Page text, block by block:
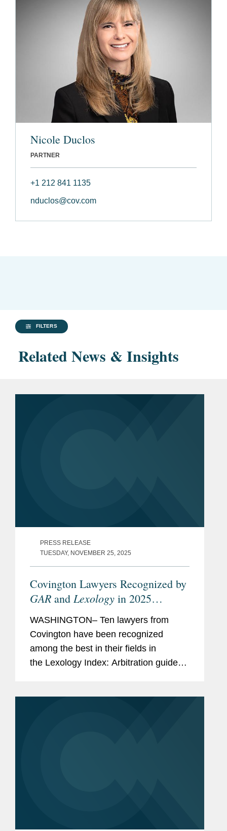
Nicole Duclos
PARTNER
+1 212 841 1135
nduclos@cov.com
FILTERS
Related News & Insights
PRESS RELEASE
TUESDAY, NOVEMBER 25, 2025
Covington Lawyers Recognized by
GAR and Lexology in 2025
WASHINGTON– Ten lawyers from
Covington have been recognized
among the best in their fields in
the Lexology Index: Arbitration guide